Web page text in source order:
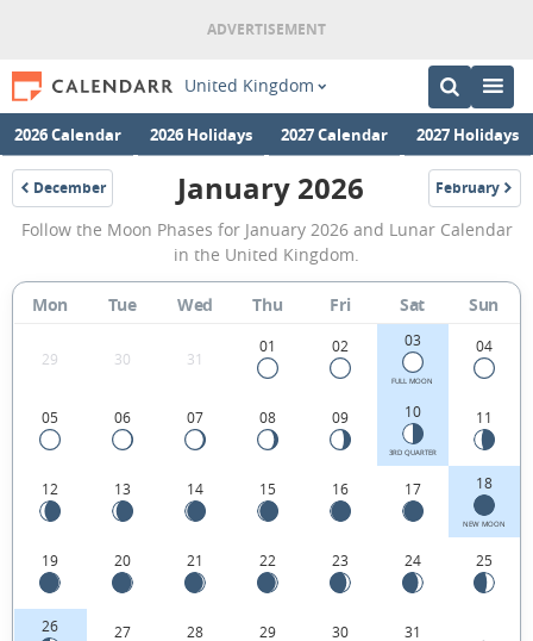
United Kingdom
2026 Calendar 2026 Holidays 2027 Calendar 2027 Holidays
December
2025
January
2026
Moon
Phases
Calendar
in
the
Kingdom.
January 2026 February
2026
Follow the Moon Phases for January 2026 and Lunar Calendar
in the United Kingdom.
Mon Tue Wed Thu Fri Sat Sun
29 30 31
01 02 03
FULL MOON
04
05 06 07 08 09 10
3RD QUARTER
11
12 13 14 15 16 17 18
NEW MOON
19 20 21 22 23 24 25
26 27 28 29 30 31